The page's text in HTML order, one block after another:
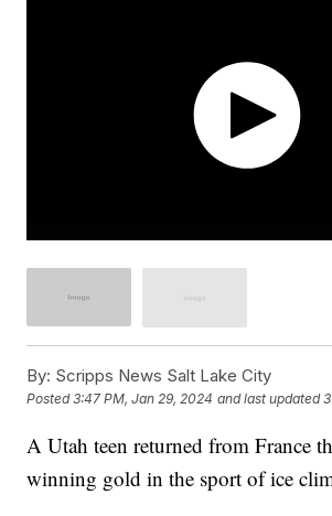
By: Scripps News Salt Lake City
Posted3:47 PM, Jan 29, 2024 and last updated
A Utah teen returned from France
winning gold in the sport of ice